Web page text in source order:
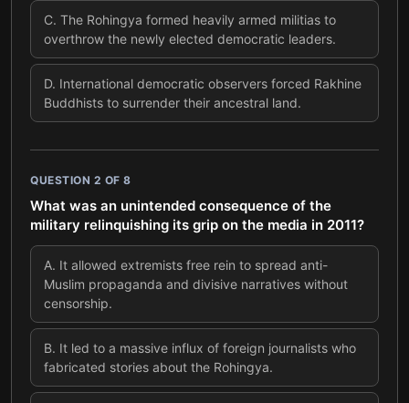
C. The Rohingya formed heavily armed militias to
overthrow the newly elected democratic leaders.
D. International democratic observers forced Rakhine
Buddhists to surrender their ancestral land.
QUESTION 2 OF 8
What was an unintended consequence of the
military relinquishing its grip on the media in 2011?
A. It allowed extremists free rein to spread anti-
Muslim propaganda and divisive narratives without
censorship.
B. It led to a massive influx of foreign journalists who
fabricated stories about the Rohingya.